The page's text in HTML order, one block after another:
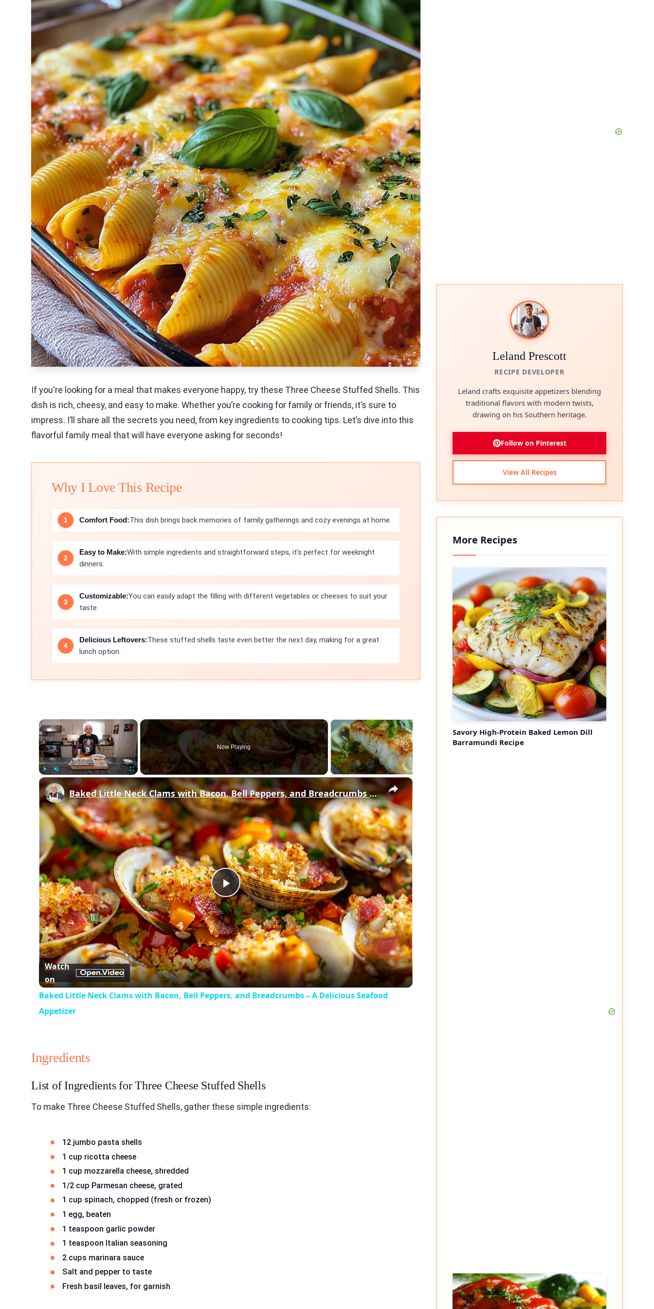
If you're looking for a meal that makes everyone happy, try these Three Cheese Stuffed Shells. This
dish is rich, cheesy, and easy to make. Whether you’re cooking for family or friends, it’s sure to
impress. I’ll share all the secrets you need, from key ingredients to cooking tips. Let’s dive into this
flavorful family meal that will have everyone asking for seconds!
Why I Love This Recipe
Comfort Food:This dish brings back memories of family gatherings and cozy evenings at home.
Easy to Make:With simple ingredients and straightforward steps, it’s perfect for weeknight
dinners.
Customizable:You can easily adapt the filling with different vegetables or cheeses to suit your
taste.
Delicious Leftovers:These stuffed shells taste even better the next day, making for a great
lunch option.
×
Play Unmute Fullscreen
Now Playing
×
Play
Video
Baked Little Neck Clams with Bacon, Bell Peppers, and Breadcrumbs – A Delicious Seafood Appetizer
Watch
on
Baked Little Neck Clams with Bacon, Bell Peppers, and Breadcrumbs – A Delicious Seafood
Appetizer
Ingredients
List of Ingredients for Three Cheese Stuffed Shells
To make Three Cheese Stuffed Shells, gather these simple ingredients:
12 jumbo pasta shells
1 cup ricotta cheese
1 cup mozzarella cheese, shredded
1/2 cup Parmesan cheese, grated
1 cup spinach, chopped (fresh or frozen)
1 egg, beaten
1 teaspoon garlic powder
1 teaspoon Italian seasoning
2 cups marinara sauce
Salt and pepper to taste
Fresh basil leaves, for garnish
Leland Prescott
RECIPE DEVELOPER
Leland crafts exquisite appetizers blending
traditional flavors with modern twists,
drawing on his Southern heritage.
Follow on Pinterest
View All Recipes
More Recipes
Savory High-Protein Baked Lemon Dill
Barramundi Recipe